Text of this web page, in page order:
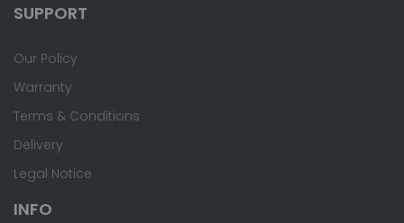
SUPPORT
Our Policy
Warranty
Terms & Conditions
Delivery
Legal Notice
INFO